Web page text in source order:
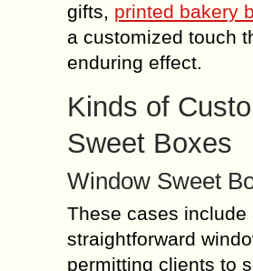
gifts, printed bakery
a customized touch
enduring effect.
Kinds of
Sweet Boxes
Window Sweet
These cases include
straightforward
permitting clients to